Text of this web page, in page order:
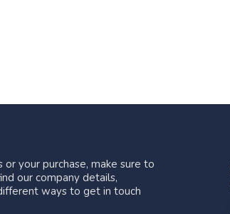
your purchase, make sure to
our company details,
ways to get in touch